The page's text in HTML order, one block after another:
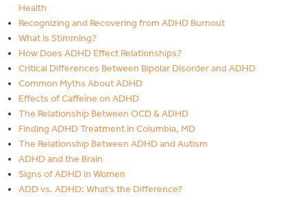
Health
Recognizing and Recovering from ADHD Burnout
What Is Stimming?
How Does ADHD Effect Relationships?
Critical Differences Between Bipolar Disorder and ADHD
Common Myths About ADHD
Effects of Caffeine on ADHD
The Relationship Between OCD & ADHD
Finding ADHD Treatment in Columbia, MD
The Relationship Between ADHD and Autism
ADHD and the Brain
Signs of ADHD in Women
ADD vs. ADHD: What’s the Difference?